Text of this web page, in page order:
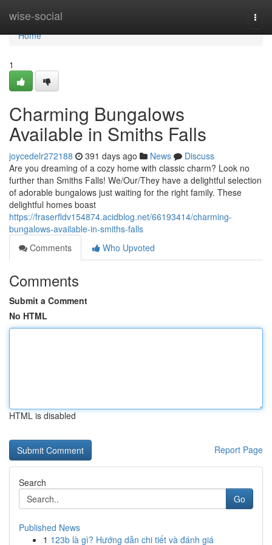
wise-social
Home
Home
1
Charming Bungalows
Available in Smiths Falls
joycedelr272188 391 days ago News
Discuss
Are you dreaming of a cozy home with classic charm? Look no
further than Smiths Falls! We/Our/They have a delightful selection
of adorable bungalows just waiting for the right family. These
delightful homes boast
https://fraserfldv154874.acidblog.net/66193414/charming-
bungalows-available-in-smiths-falls
Comments
Who Upvoted
Comments
Submit a Comment
No HTML
HTML is disabled
Report Page
Search
Go
Published News
1 123b là gì? Hướng dẫn chi tiết và đánh giá